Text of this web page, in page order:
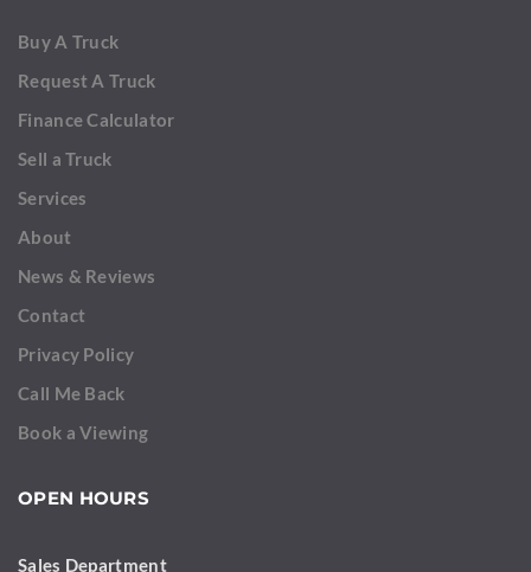
Buy A Truck
Request A Truck
Finance Calculator
Sell a Truck
Services
About
News & Reviews
Contact
Privacy Policy
Call Me Back
Book a Viewing
OPEN HOURS
Sales Department